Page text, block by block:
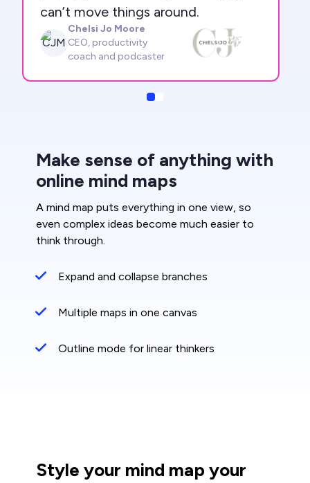
can’t move things around.
CJM
Chelsi Jo Moore
CEO, productivity
coach and podcaster
Slide
Make sense of anything with
online mind maps
A mind map puts everything in one view, so
even complex ideas become much easier to
think through.
Expand and collapse branches
Multiple maps in one canvas
Outline mode for linear thinkers
Style your mind map your